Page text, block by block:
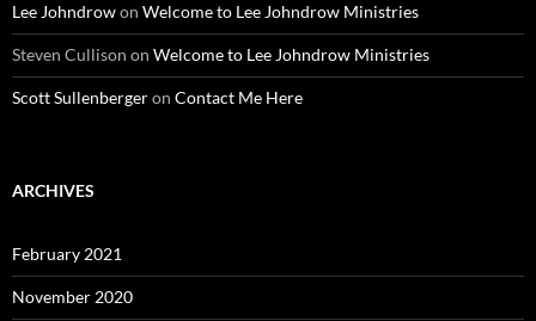
Lee Johndrowon Welcome to Lee Johndrow Ministries
Steven Cullison on Welcome to Lee Johndrow Ministries
Scott Sullenbergeron Contact Me Here
ARCHIVES
February 2021
November 2020